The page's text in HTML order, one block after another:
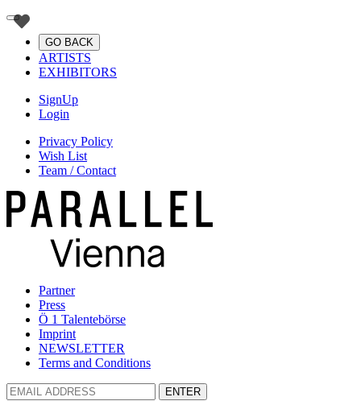
GO BACK
ARTISTS
EXHIBITORS
SignUp
Login
Privacy Policy
Wish List
Team / Contact
Partner
Press
Ö 1 Talentebörse
Imprint
NEWSLETTER
Terms and Conditions
ENTER